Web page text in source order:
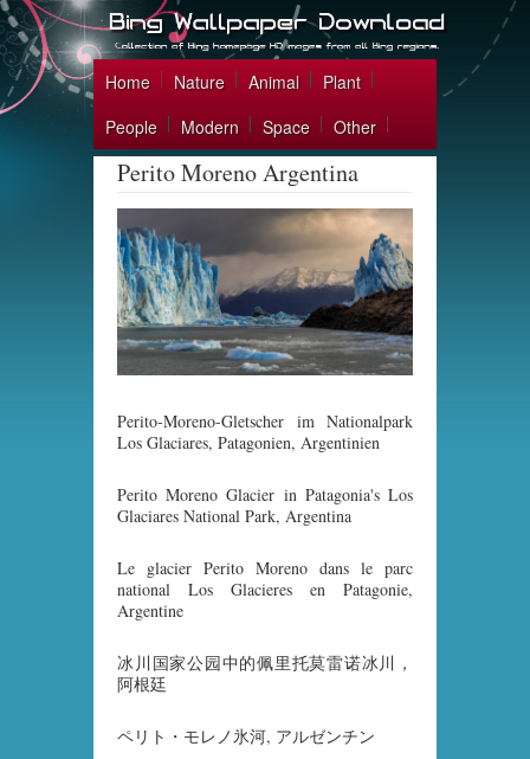
Home Nature Animal
Plant
People
Modern Space Other
Perito Moreno Argentina
Perito-Moreno-Gletscher im Nationalpark
Los Glaciares, Patagonien, Argentinien
Perito Moreno Glacier in Patagonia's Los
Glaciares National Park, Argentina
Le glacier Perito Moreno dans le parc
national Los Glacieres en Patagonie,
Argentine
冰川国家公园中的佩里托莫雷诺冰川，
阿根廷
ペリト・モレノ氷河, アルゼンチン